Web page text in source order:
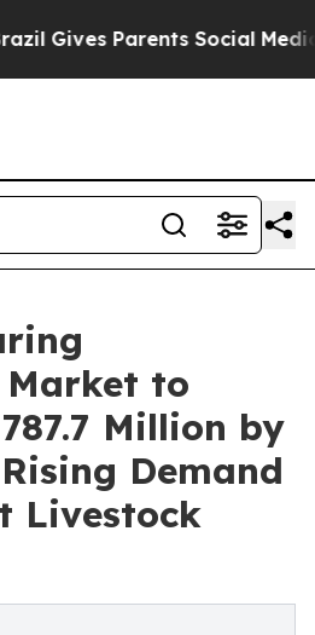
Parents Social Media
to
Million by
Demand
Livestock